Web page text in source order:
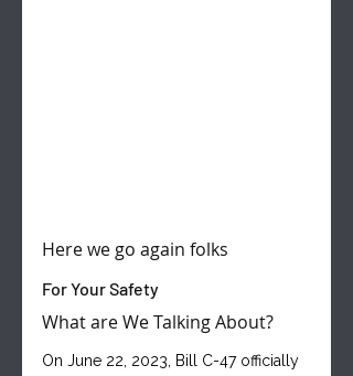
Here we go again folks
For Your Safety
What are We Talking About?
On June 22, 2023, Bill C-47 officially